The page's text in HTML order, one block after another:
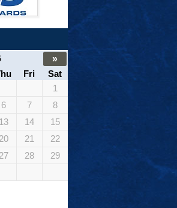
»
Fri
Sat
1
6 7
8
13 14
15
20 21
22
27 28
29